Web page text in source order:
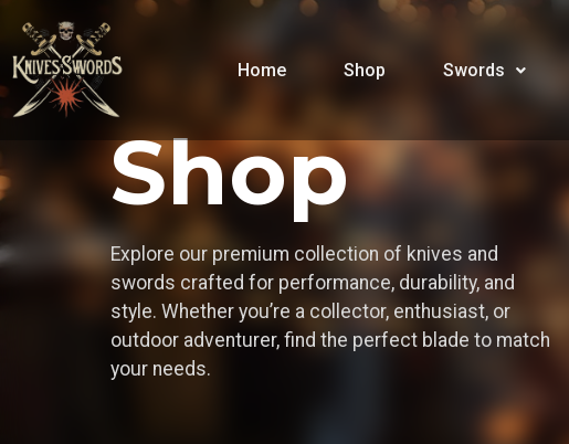
Home Shop Swords
Shop
Explore our premium collection of knives and
swords crafted for performance, durability, and
style. Whether you’re a collector, enthusiast, or
outdoor adventurer, find the perfect blade to match
your needs.